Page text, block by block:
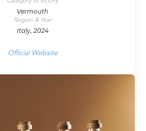
Vermouth
Region & Year
Italy, 2024
Official Website